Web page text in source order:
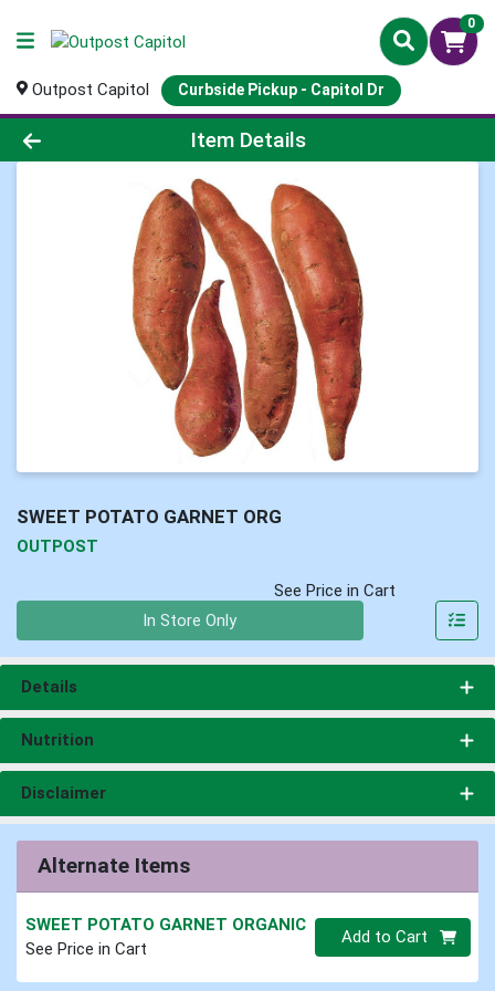
0
Outpost Capitol Curbside Pickup - Capitol Dr
Product Details Page
Item Details
SWEET POTATO GARNET ORG
OUTPOST
See Price in Cart
In Store Only
Details
Nutrition
Disclaimer
Alternate Items
SWEET POTATO GARNET ORGANIC
See Price in Cart
Quantity 0
Add to Cart